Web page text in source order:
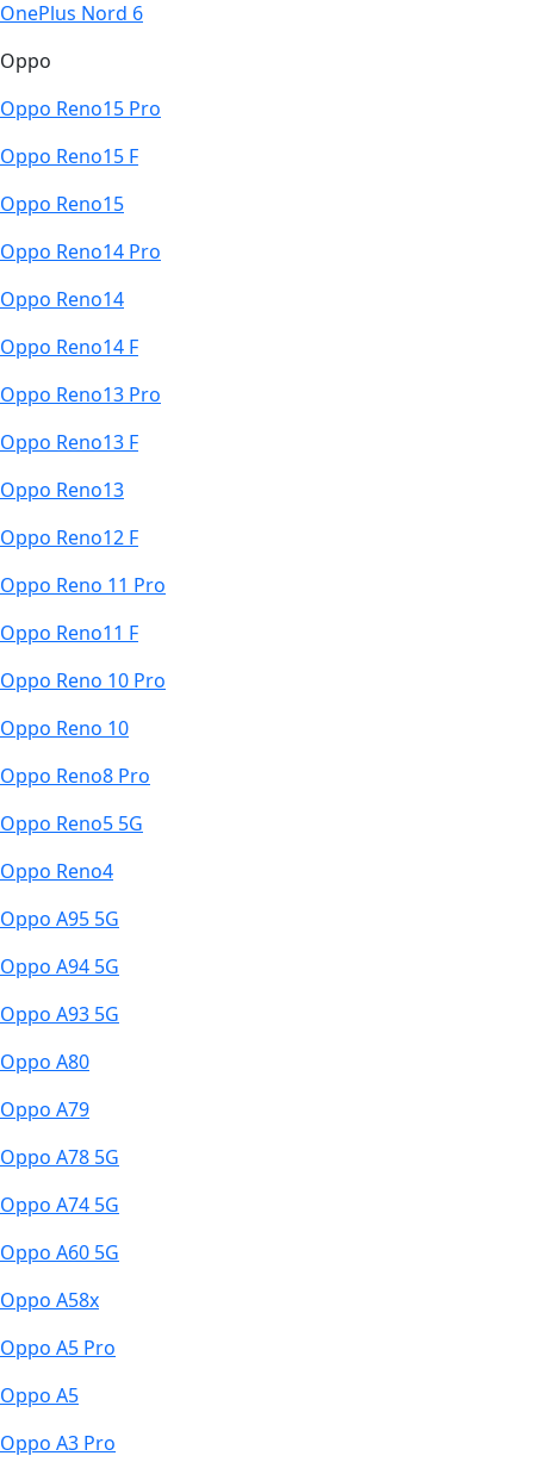
OnePlus Nord 6
Oppo
Oppo Reno15 Pro
Oppo Reno15 F
Oppo Reno15
Oppo Reno14 Pro
Oppo Reno14
Oppo Reno14 F
Oppo Reno13 Pro
Oppo Reno13 F
Oppo Reno13
Oppo Reno12 F
Oppo Reno 11 Pro
Oppo Reno11 F
Oppo Reno 10 Pro
Oppo Reno 10
Oppo Reno8 Pro
Oppo Reno5 5G
Oppo Reno4
Oppo A95 5G
Oppo A94 5G
Oppo A93 5G
Oppo A80
Oppo A79
Oppo A78 5G
Oppo A74 5G
Oppo A60 5G
Oppo A58x
Oppo A5 Pro
Oppo A5
Oppo A3 Pro